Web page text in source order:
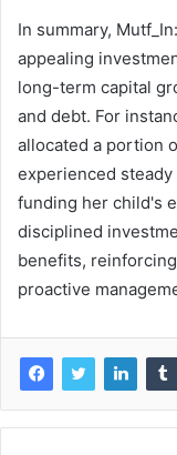
In summary,
appealing
long-term capital
and debt. For
allocated a portion
experienced
funding her child's
disciplined
benefits,
proactive